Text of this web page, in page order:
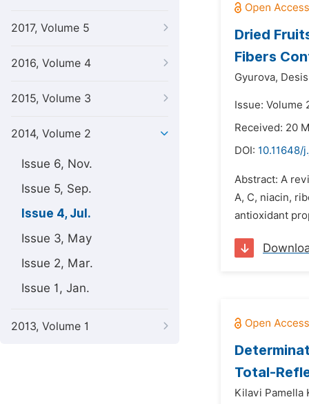
2017, Volume 5
2016, Volume 4
2015, Volume 3
2014, Volume 2
Issue 6, Nov.
Issue 5, Sep.
Issue 4, Jul.
Issue 3, May
Issue 2, Mar.
Issue 1, Jan.
2013, Volume 1
Dried
Fibers
Gyurova,
Issue: Volume
Received: 20
DOI: 10.11648/
Abstract: A
A, C, niacin,
antioxidant
Total-
Kilavi Pamella